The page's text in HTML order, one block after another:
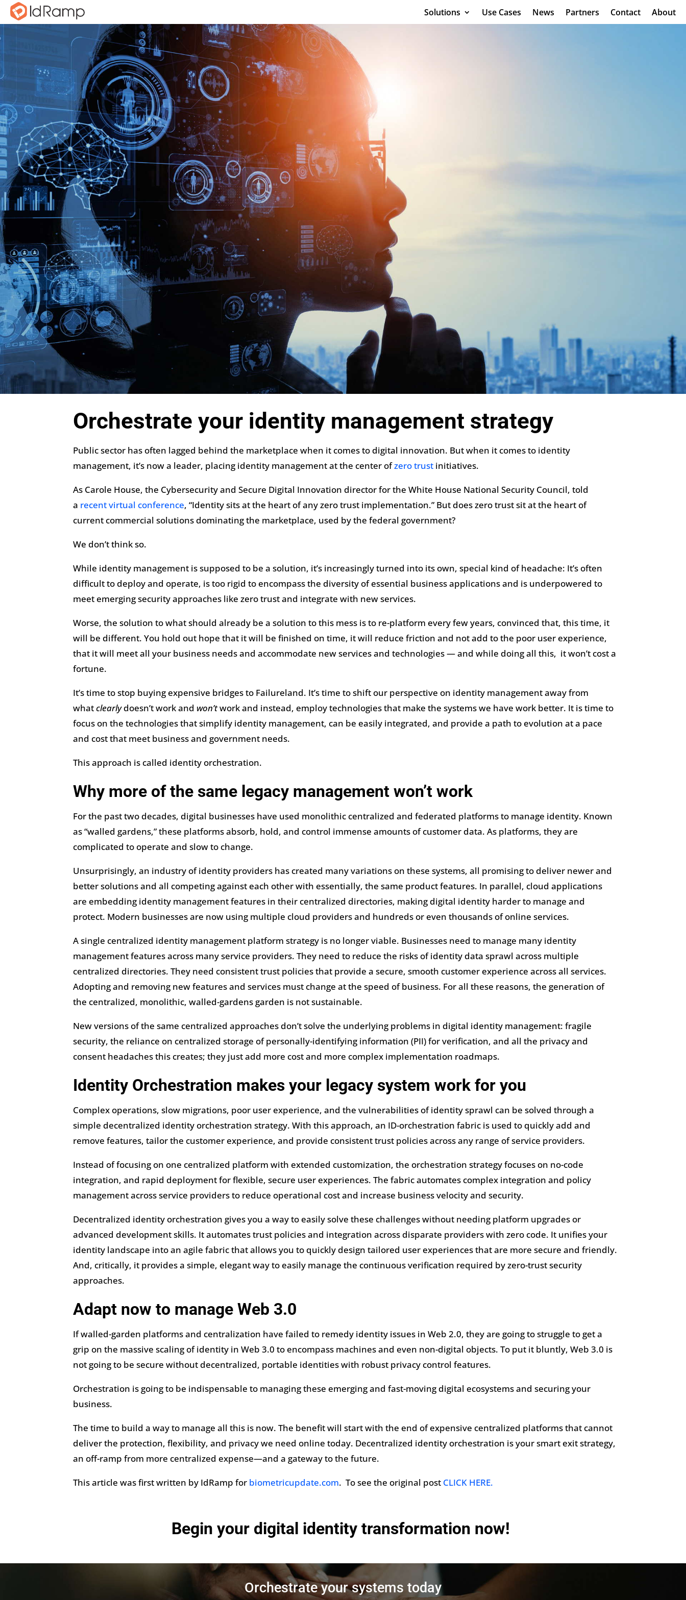
Solutions Use Cases News Partners Contact About
Orchestrate your identity management strategy
Public sector has often lagged behind the marketplace when it comes to digital innovation. But when it comes to identity
management, it’s now a leader, placing identity management at the center ofzero trust initiatives.
As Carole House, the Cybersecurity and Secure Digital Innovation director for the White House National Security Council, told
a recent virtual conference, “Identity sits at the heart of any zero trust implementation.” But does zero trust sit at the heart of
current commercial solutions dominating the marketplace, used by the federal government?
We don’t think so.
While identity management is supposed to be a solution, it’s increasingly turned into its own, special kind of headache: It’s often
difficult to deploy and operate, is too rigid to encompass the diversity of essential business applications and is underpowered to
meet emerging security approaches like zero trust and integrate with new services.
Worse, the solution to what should already be a solution to this mess is to re-platform every few years, convinced that, this time, it
will be different. You hold out hope that it will be finished on time, it will reduce friction and not add to the poor user experience,
that it will meet all your business needs and accommodate new services and technologies — and while doing all this, it won’t cost a
fortune.
It’s time to stop buying expensive bridges to Failureland. It’s time to shift our perspective on identity management away from
whatclearlydoesn’t work and won’twork and instead, employ technologies that make the systems we have work better. It is time to
focus on the technologies that simplify identity management, can be easily integrated, and provide a path to evolution at a pace
and cost that meet business and government needs.
This approach is called identity orchestration.
Why more of the same legacy management won’t work
For the past two decades, digital businesses have used monolithic centralized and federated platforms to manage identity. Known
as “walled gardens,” these platforms absorb, hold, and control immense amounts of customer data. As platforms, they are
complicated to operate and slow to change.
Unsurprisingly, an industry of identity providers has created many variations on these systems, all promising to deliver newer and
better solutions and all competing against each other with essentially, the same product features. In parallel, cloud applications
are embedding identity management features in their centralized directories, making digital identity harder to manage and
protect. Modern businesses are now using multiple cloud providers and hundreds or even thousands of online services.
A single centralized identity management platform strategy is no longer viable. Businesses need to manage many identity
management features across many service providers. They need to reduce the risks of identity data sprawl across multiple
centralized directories. They need consistent trust policies that provide a secure, smooth customer experience across all services.
Adopting and removing new features and services must change at the speed of business. For all these reasons, the generation of
the centralized, monolithic, walled-gardens garden is not sustainable.
New versions of the same centralized approaches don’t solve the underlying problems in digital identity management: fragile
security, the reliance on centralized storage of personally-identifying information (PII) for verification, and all the privacy and
consent headaches this creates; they just add more cost and more complex implementation roadmaps.
Identity Orchestration makes your legacy system work for you
Complex operations, slow migrations, poor user experience, and the vulnerabilities of identity sprawl can be solved through a
simple decentralized identity orchestration strategy. With this approach, an ID-orchestration fabric is used to quickly add and
remove features, tailor the customer experience, and provide consistent trust policies across any range of service providers.
Instead of focusing on one centralized platform with extended customization, the orchestration strategy focuses on no-code
integration, and rapid deployment for flexible, secure user experiences. The fabric automates complex integration and policy
management across service providers to reduce operational cost and increase business velocity and security.
Decentralized identity orchestration gives you a way to easily solve these challenges without needing platform upgrades or
advanced development skills. It automates trust policies and integration across disparate providers with zero code. It unifies your
identity landscape into an agile fabric that allows you to quickly design tailored user experiences that are more secure and friendly.
And, critically, it provides a simple, elegant way to easily manage the continuous verification required by zero-trust security
approaches.
Adapt now to manage Web 3.0
If walled-garden platforms and centralization have failed to remedy identity issues in Web 2.0, they are going to struggle to get a
grip on the massive scaling of identity in Web 3.0 to encompass machines and even non-digital objects. To put it bluntly, Web 3.0 is
not going to be secure without decentralized, portable identities with robust privacy control features.
Orchestration is going to be indispensable to managing these emerging and fast-moving digital ecosystems and securing your
business.
The time to build a way to manage all this is now. The benefit will start with the end of expensive centralized platforms that cannot
deliver the protection, flexibility, and privacy we need online today. Decentralized identity orchestration is your smart exit strategy,
an off-ramp from more centralized expense—and a gateway to the future.
This article was first written by IdRamp for biometricupdate.com. To see the original post CLICK HERE.
Begin your digital identity transformation now!
Orchestrate your systems today